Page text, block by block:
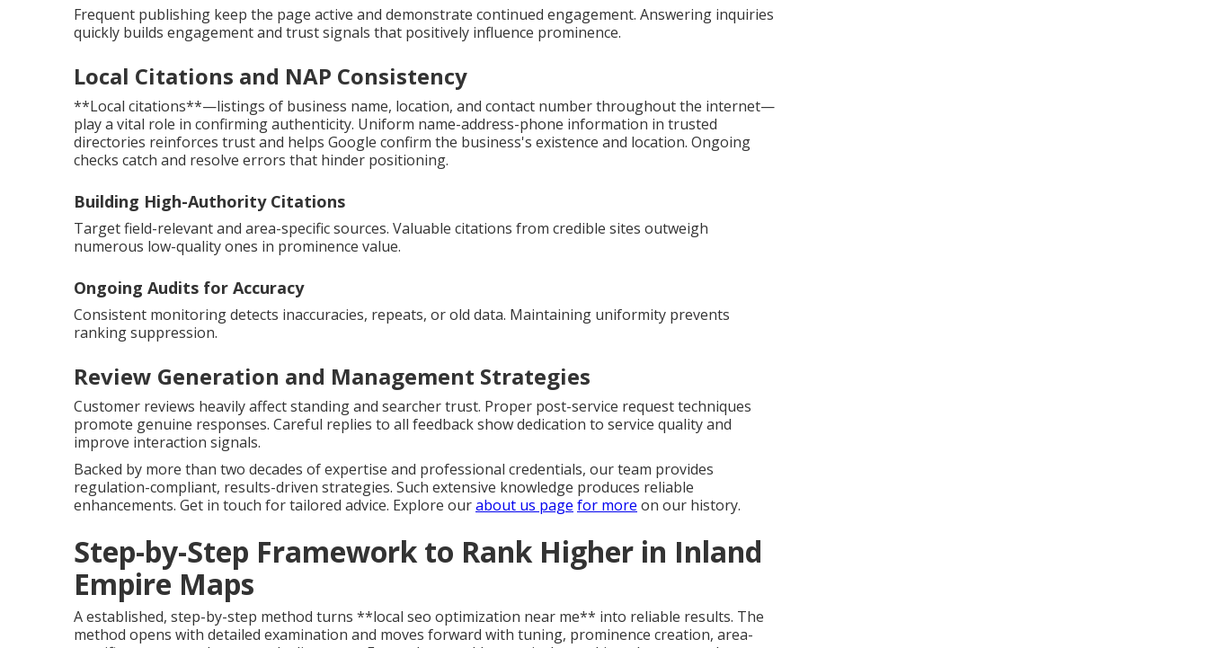
Frequent publishing keep the page active and demonstrate continued engagement. Answering inquiries
quickly builds engagement and trust signals that positively influence prominence.
Local Citations and NAP Consistency
**Local citations**—listings of business name, location, and contact number throughout the internet—
play a vital role in confirming authenticity. Uniform name-address-phone information in trusted
directories reinforces trust and helps Google confirm the business's existence and location. Ongoing
checks catch and resolve errors that hinder positioning.
Building High-Authority Citations
Target field-relevant and area-specific sources. Valuable citations from credible sites outweigh
numerous low-quality ones in prominence value.
Ongoing Audits for Accuracy
Consistent monitoring detects inaccuracies, repeats, or old data. Maintaining uniformity prevents
ranking suppression.
Review Generation and Management Strategies
Customer reviews heavily affect standing and searcher trust. Proper post-service request techniques
promote genuine responses. Careful replies to all feedback show dedication to service quality and
improve interaction signals.
Backed by more than two decades of expertise and professional credentials, our team provides
regulation-compliant, results-driven strategies. Such extensive knowledge produces reliable
enhancements. Get in touch for tailored advice. Explore ourabout us page for more on our history.
Step-by-Step Framework to Rank Higher in Inland
Empire Maps
A established, step-by-step method turns **local seo optimization near me** into reliable results. The
method opens with detailed examination and moves forward with tuning, prominence creation, area-